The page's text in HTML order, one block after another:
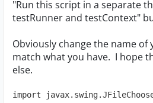
"Run this script in a separate
testRunner and testContext"
Obviously change the name of
match what you have. I hope
else.
import